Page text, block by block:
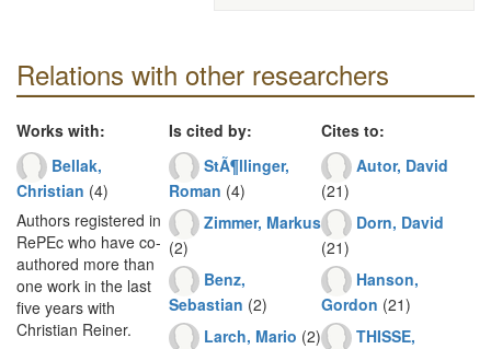
Relations with other researchers
Works with:
Bellak,
Christian (4)
Authors registered in
RePEc who have co-
authored more than
one work in the last
five years with
Christian Reiner.
Is cited by:
StÃ¶llinger,
Roman (4)
Zimmer, Markus
(2)
Benz,
Sebastian (2)
Larch, Mario (2)
Cites to:
Autor, David
(21)
Dorn, David
(21)
Hanson,
Gordon (21)
THISSE,